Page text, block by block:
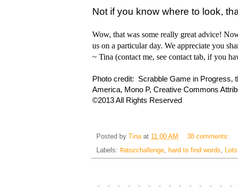
Not if you know where to look,
Wow, that was some really great advice!
us on a particular day. We appreciate you
~ Tina (contact me, see contact tab, if you
Photo credit: Scrabble Game in Progress,
America, Mono P, Creative Commons
©2013 All Rights Reserved
Posted by Tina at 11:00 AM
38 comments:
Labels: #atozchallenge, hard to find words,